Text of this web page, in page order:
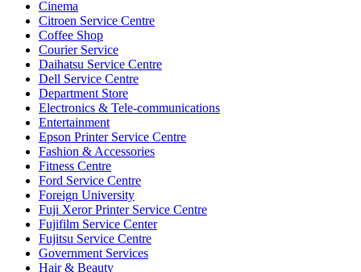
Cinema
Citroen Service Centre
Coffee Shop
Courier Service
Daihatsu Service Centre
Dell Service Centre
Department Store
Electronics & Tele-communications
Entertainment
Epson Printer Service Centre
Fashion & Accessories
Fitness Centre
Ford Service Centre
Foreign University
Fuji Xeror Printer Service Centre
Fujifilm Service Center
Fujitsu Service Centre
Government Services
Hair & Beauty